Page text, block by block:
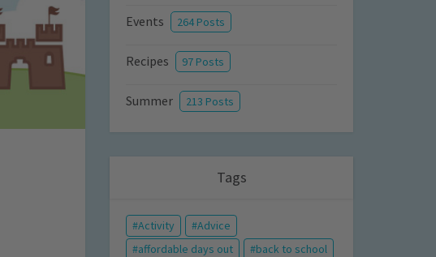
Events 264 Posts
Recipes 97 Posts
Summer 213 Posts
Tags
Activity
Advice
affordable days out
back to school